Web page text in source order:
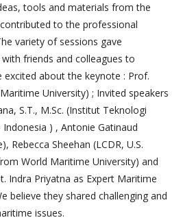
tools and materials from the
to the professional
variety of sessions gave
friends and colleagues to
excited about the keynote : Prof.
University) ; Invited speakers
S.T., M.Sc. (Institut Teknologi
) , Antonie Gatinaud
Rebecca Sheehan (LCDR, U.S.
World Maritime University) and
Indra Priyatna as Expert Maritime
believe they shared challenging and
issues.